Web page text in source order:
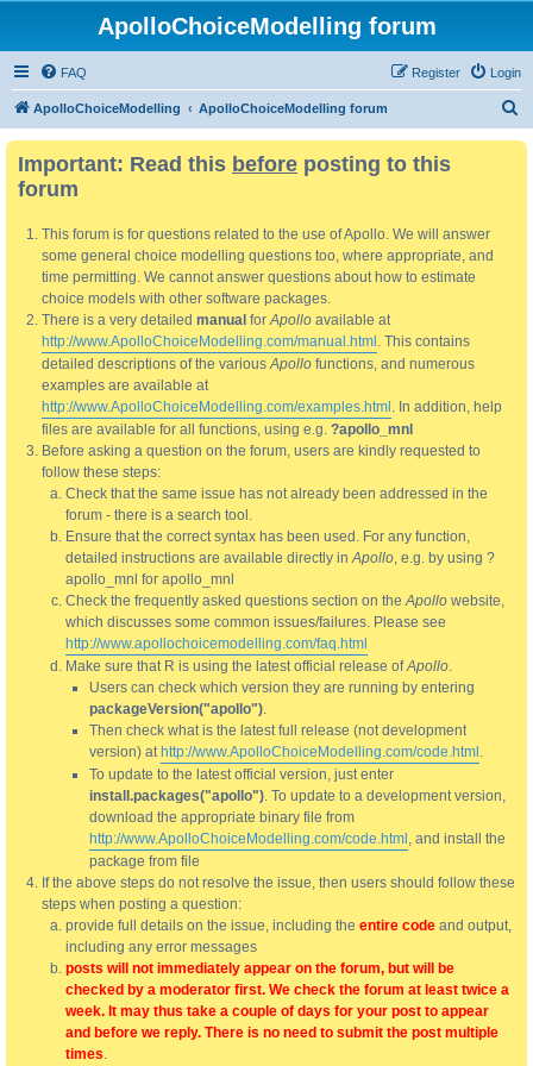
ApolloChoiceModelling forum
FAQ Login
Register
ApolloChoiceModelling ApolloChoiceModelling forum
Important: Read this before posting to this
forum
This forum is for questions related to the use of Apollo. We will answer
some general choice modelling questions too, where appropriate, and
time permitting. We cannot answer questions about how to estimate
choice models with other software packages.
There is a very detailed manual forApollo available at
http://www.ApolloChoiceModelling.com/manual.html . This contains
detailed descriptions of the variousApollo functions, and numerous
examples are available at
http://www.ApolloChoiceModelling.com/examples.html . In addition, help
files are available for all functions, using e.g. ?apollo_mnl
Before asking a question on the forum, users are kindly requested to
follow these steps:
Check that the same issue has not already been addressed in the
forum - there is a search tool.
Ensure that the correct syntax has been used. For any function,
detailed instructions are available directly inApollo, e.g. by using ?
apollo_mnl for apollo_mnl
Check the frequently asked questions section on theApollo website,
which discusses some common issues/failures. Please see
http://www.apollochoicemodelling.com/faq.html
Make sure that R is using the latest official release ofApollo.
Users can check which version they are running by entering
packageVersion("apollo").
Then check what is the latest full release (not development
version) at http://www.ApolloChoiceModelling.com/code.html .
To update to the latest official version, just enter
install.packages("apollo"). To update to a development version,
download the appropriate binary file from
http://www.ApolloChoiceModelling.com/code.html , and install the
package from file
If the above steps do not resolve the issue, then users should follow these
steps when posting a question:
provide full details on the issue, including the entire code and output,
including any error messages
posts will not immediately appear on the forum, but will be
checked by a moderator first. We check the forum at least twice a
week. It may thus take a couple of days for your post to appear
and before we reply. There is no need to submit the post multiple
times.